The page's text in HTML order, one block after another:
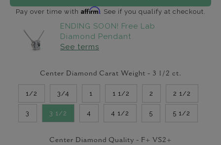
Pay over time with Affirm. See if you qualify at checkout.
ENDING SOON! Free Lab
Diamond Pendant
See terms
Center Diamond Carat Weight - 3 1/2 ct.
1/2 3/4 1 1 1/2 2 2 1/2
3 3 1/2 4 4 1/2 5 5 1/2
Center Diamond Quality - F+ VS2+